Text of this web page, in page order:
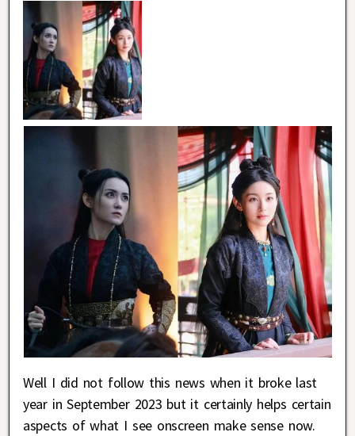
Well I did not follow this news when it broke last
year in September 2023 but it certainly helps certain
aspects of what I see onscreen make sense now.